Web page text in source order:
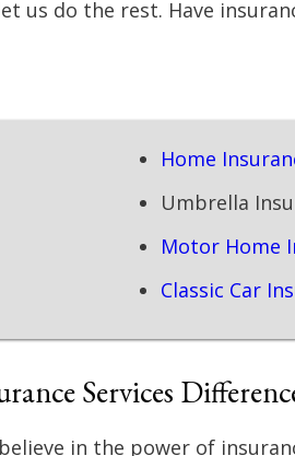
us do the rest. Have
Home
Umbrella
Motor Home
Classic Car
Services
in the power of